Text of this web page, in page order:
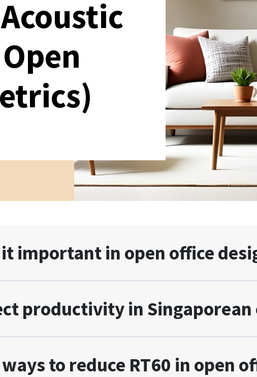
important in open office
productivity in Singaporean
to reduce RT60 in open